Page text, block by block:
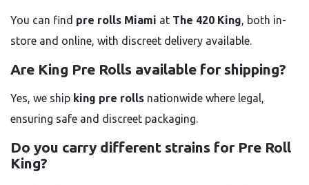
You can find pre rolls Miami at The 420 King, both in-
store and online, with discreet delivery available.
Are King Pre Rolls available for shipping?
Yes, we ship king pre rolls nationwide where legal,
ensuring safe and discreet packaging.
Do you carry different strains for Pre Roll
King?